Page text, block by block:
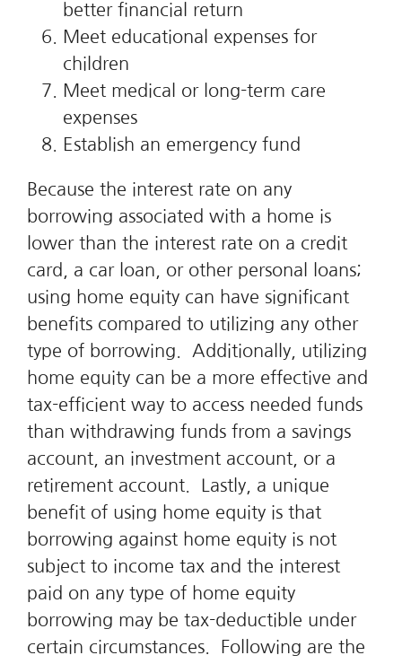
better financial return
Meet educational expenses for
children
Meet medical or long-term care
expenses
Establish an emergency fund
Because the interest rate on any
borrowing associated with a home is
lower than the interest rate on a credit
card, a car loan, or other personal loans;
using home equity can have significant
benefits compared to utilizing any other
type of borrowing. Additionally, utilizing
home equity can be a more effective and
tax-efficient way to access needed funds
than withdrawing funds from a savings
account, an investment account, or a
retirement account. Lastly, a unique
benefit of using home equity is that
borrowing against home equity is not
subject to income tax and the interest
paid on any type of home equity
borrowing may be tax-deductible under
certain circumstances. Following are the